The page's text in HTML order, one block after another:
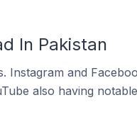
In Pakistan
Instagram and
also having